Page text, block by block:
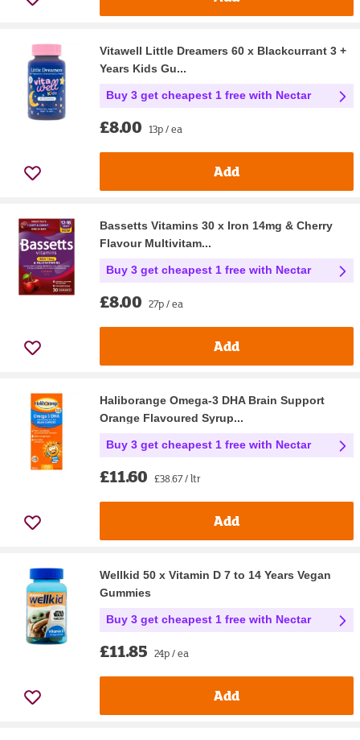
Vitawell Little Dreamers 60 x Blackcurrant 3 +
Years Kids Gu...
Buy 3 get cheapest 1 free with Nectar
£8.00 13p / ea
Add
Bassetts Vitamins 30 x Iron 14mg & Cherry
Flavour Multivitam...
Buy 3 get cheapest 1 free with Nectar
£8.00 27p / ea
Add
Haliborange Omega-3 DHA Brain Support
Orange Flavoured Syrup...
Buy 3 get cheapest 1 free with Nectar
£11.60 £38.67 / ltr
Add
Wellkid 50 x Vitamin D 7 to 14 Years Vegan
Gummies
Buy 3 get cheapest 1 free with Nectar
£11.85 24p / ea
Add